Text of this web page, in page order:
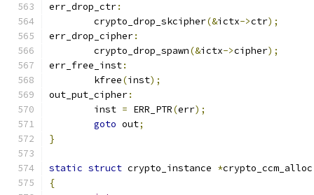
err_drop_ctr:
	crypto_drop_skcipher
(&ictx->ctr);
err_drop_cipher:
	crypto_drop_spawn
(&ictx->cipher);
err_free_inst:
	kfree
(inst);
out_put_cipher:
	inst
= ERR_PTR(err);
goto out;
}
static struct crypto_instance *crypto_ccm_alloc
{